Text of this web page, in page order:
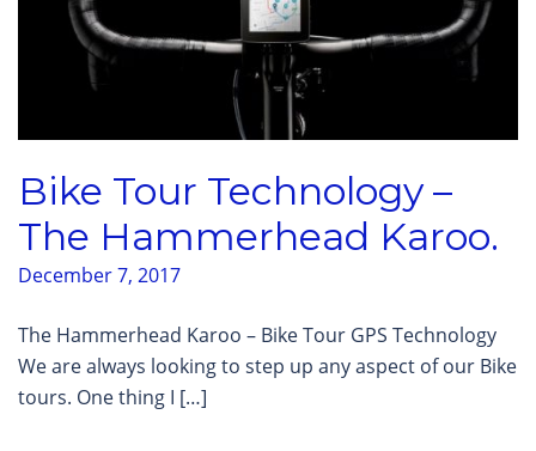
Bike Tour Technology –
The Hammerhead Karoo.
December 7, 2017
The Hammerhead Karoo – Bike Tour GPS Technology
We are always looking to step up any aspect of our Bike
tours. One thing I […]